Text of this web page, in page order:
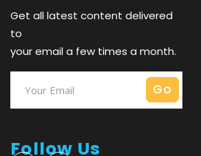
Get all latest content delivered
to
your email a few times a month.
Follow Us